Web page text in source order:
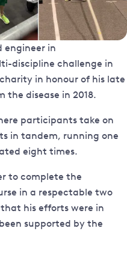
engineer in
discipline challenge in
in honour of his late
the disease in 2018.
participants take on
in tandem, running one
eight times.
to complete the
in a respectable two
his efforts were in
supported by the